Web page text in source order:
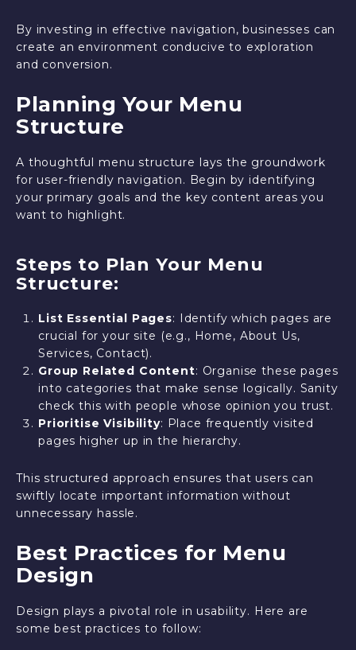
By investing in effective navigation, businesses can
create an environment conducive to exploration
and conversion.
Planning Your Menu
Structure
A thoughtful menu structure lays the groundwork
for user-friendly navigation. Begin by identifying
your primary goals and the key content areas you
want to highlight.
Steps to Plan Your Menu
Structure:
List Essential Pages: Identify which pages are
crucial for your site (e.g., Home, About Us,
Services, Contact).
Group Related Content: Organise these pages
into categories that make sense logically. Sanity
check this with people whose opinion you trust.
Prioritise Visibility: Place frequently visited
pages higher up in the hierarchy.
This structured approach ensures that users can
swiftly locate important information without
unnecessary hassle.
Best Practices for Menu
Design
Design plays a pivotal role in usability. Here are
some best practices to follow: